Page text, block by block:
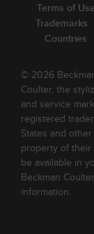
Terms of Use
Trademarks
Countries
© 2026
Coulter, the
and service
registered
States and
property of
be available in
Beckman
information.